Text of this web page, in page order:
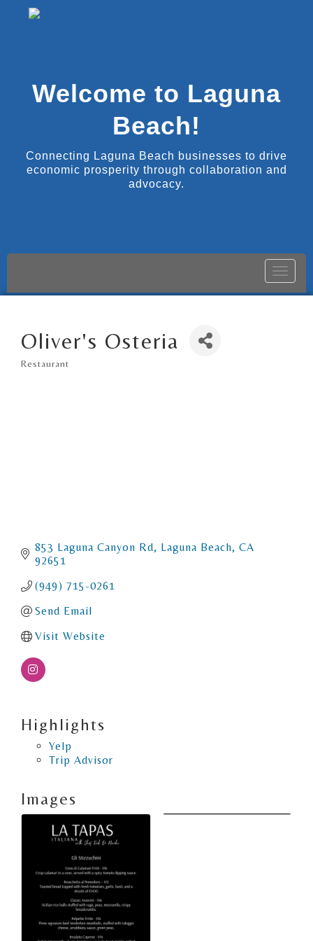
Welcome to Laguna
Beach!
Connecting Laguna Beach businesses to drive
economic prosperity through collaboration and
advocacy.
Toggle
Oliver's Osteria
Restaurant
853 Laguna Canyon Rd Laguna Beach CA
92651
(949) 715-0261
Send Email
Visit Website
Highlights
Yelp
Trip Advisor
Images